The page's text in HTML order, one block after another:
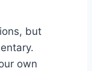
but
own